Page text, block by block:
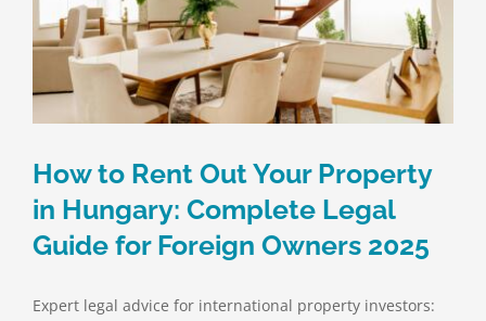
How to Rent Out Your Property
in Hungary: Complete Legal
Guide for Foreign Owners 2025
Expert legal advice for international property investors: